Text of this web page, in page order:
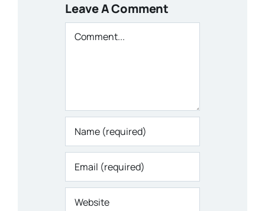
Leave A Comment
Comment